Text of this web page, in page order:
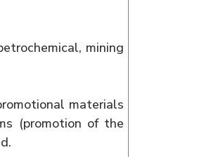
mining
materials
(promotion of the